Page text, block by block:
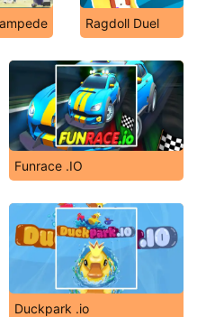
Ragdoll Duel
Funrace .IO
Duckpark .io